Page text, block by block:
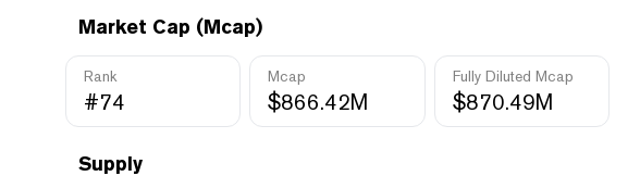
Market Cap (Mcap)
Rank
#74
Mcap
$866.42M
Fully Diluted Mcap
$870.49M
Supply